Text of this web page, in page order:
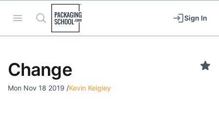
Open menu
Search Sign In
Change
Mon Nov 18 2019 /Kevin Keigley